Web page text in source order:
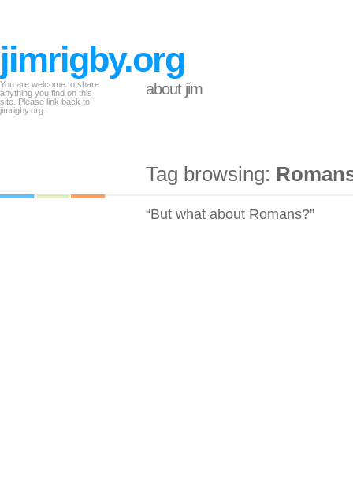
jimrigby.org
You are welcome to share
anything you find on this
site. Please link back to
jimrigby.org.
about jim
Tag browsing:
“But what about Romans?”